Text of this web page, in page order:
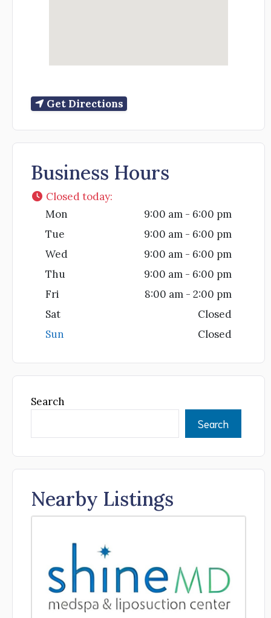
Get Directions
Business Hours
Closed today:
Mon
9:00 am - 6:00 pm
Tue
9:00 am - 6:00 pm
Wed
9:00 am - 6:00 pm
Thu
9:00 am - 6:00 pm
Fri
8:00 am - 2:00 pm
Sat
Closed
Sun
Closed
Search
Search
Nearby Listings